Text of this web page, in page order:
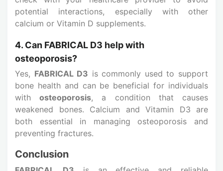
potential interactions, especially with other
calcium or Vitamin D supplements.
4. Can FABRICAL D3 help with
osteoporosis?
Yes, FABRICAL D3 is commonly used to support
bone health and can be beneficial for individuals
withosteoporosis, a condition that causes
weakened bones. Calcium and Vitamin D3 are
both essential in managing osteoporosis and
preventing fractures.
Conclusion